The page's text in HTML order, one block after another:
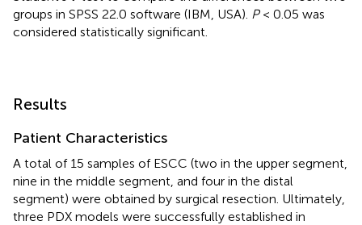
groups in SPSS 22.0 software (IBM, USA). P< 0.05 was
considered statistically significant.
Results
Patient Characteristics
A total of 15 samples of ESCC (two in the upper segment,
nine in the middle segment, and four in the distal
segment) were obtained by surgical resection. Ultimately,
three PDX models were successfully established in